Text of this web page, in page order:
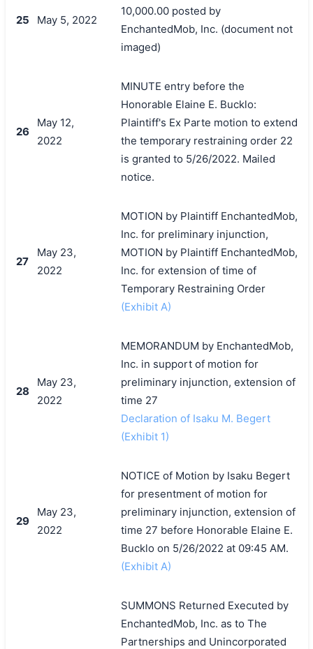
25 May 5, 2022
10,000.00 posted by
EnchantedMob, Inc. (document not
imaged)
26
May 12,
2022
MINUTE entry before the
Honorable Elaine E. Bucklo:
Plaintiff's Ex Parte motion to extend
the temporary restraining order 22
is granted to 5/26/2022. Mailed
notice.
27
May 23,
2022
MOTION by Plaintiff EnchantedMob,
Inc. for preliminary injunction,
MOTION by Plaintiff EnchantedMob,
Inc. for extension of time of
Temporary Restraining Order
(Exhibit A)
28
May 23,
2022
MEMORANDUM by EnchantedMob,
Inc. in support of motion for
preliminary injunction, extension of
time 27
Declaration of Isaku M. Begert
(Exhibit 1)
29
May 23,
2022
NOTICE of Motion by Isaku Begert
for presentment of motion for
preliminary injunction, extension of
time 27 before Honorable Elaine E.
Bucklo on 5/26/2022 at 09:45 AM.
(Exhibit A)
SUMMONS Returned Executed by
EnchantedMob, Inc. as to The
Partnerships and Unincorporated